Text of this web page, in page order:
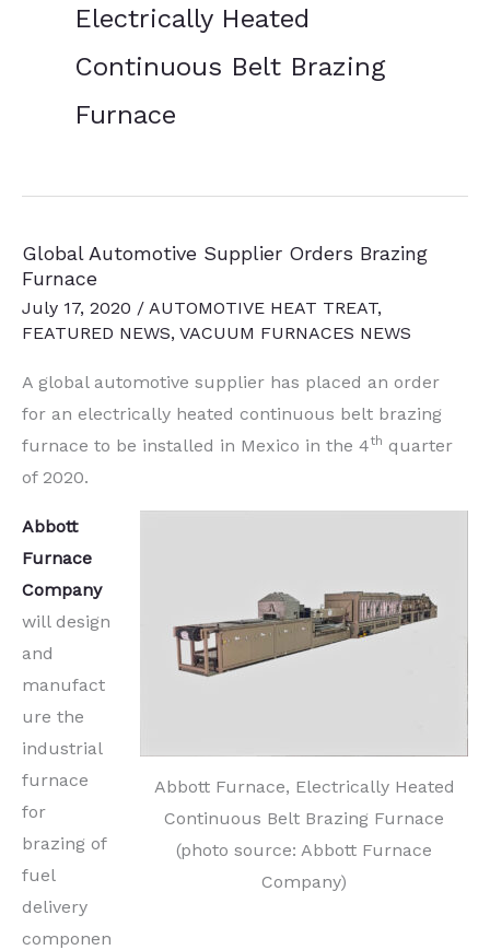
Electrically Heated
Continuous Belt Brazing
Furnace
Global Automotive Supplier Orders Brazing
Furnace
July 17, 2020 / AUTOMOTIVE HEAT TREAT,
FEATURED NEWS, VACUUM FURNACES NEWS
A global automotive supplier has placed an order
for an electrically heated continuous belt brazing
furnace to be installed in Mexico in the 4th quarter
of 2020.
Abbott Furnace, Electrically Heated
Continuous Belt Brazing Furnace
(photo source: Abbott Furnace
Company)
Abbott
Furnace
Company
will design
and
manufact
ure the
industrial
furnace
for
brazing of
fuel
delivery
componen